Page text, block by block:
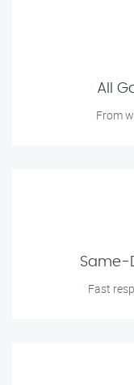
All
From
Same-
Fast